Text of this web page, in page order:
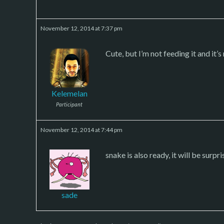
November 12, 2014 at 7:37 pm
Kelemelan
Participant
Cute, but I’m not feeding it and
November 12, 2014 at 7:44 pm
sade
snake is also ready, it will be